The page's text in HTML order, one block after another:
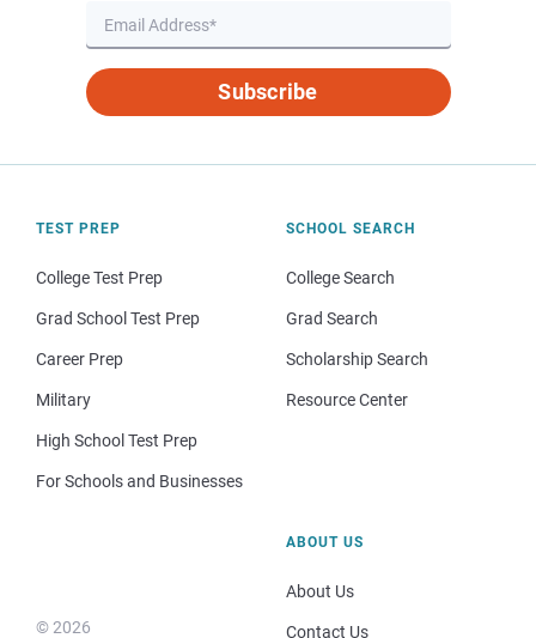
Subscribe
TEST PREP
College Test Prep
Grad School Test Prep
Career Prep
Military
High School Test Prep
For Schools and Businesses
SCHOOL SEARCH
College Search
Grad Search
Scholarship Search
Resource Center
© 2026
ABOUT US
About Us
Contact Us